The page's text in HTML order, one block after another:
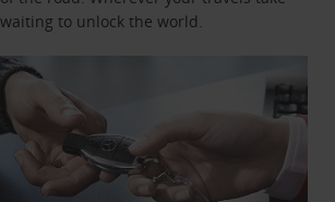
to unlock the world.